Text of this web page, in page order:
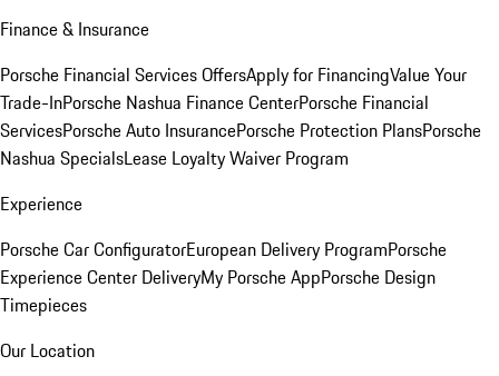
Finance & Insurance
Porsche Financial Services OffersApply for FinancingValue Your
Trade-InPorsche Nashua Finance CenterPorsche Financial
ServicesPorsche Auto InsurancePorsche Protection PlansPorsche
Nashua SpecialsLease Loyalty Waiver Program
Experience
Porsche Car ConfiguratorEuropean Delivery ProgramPorsche
Experience Center DeliveryMy Porsche AppPorsche Design
Timepieces
Our Location